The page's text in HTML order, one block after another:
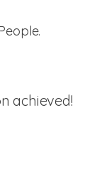
achieved!